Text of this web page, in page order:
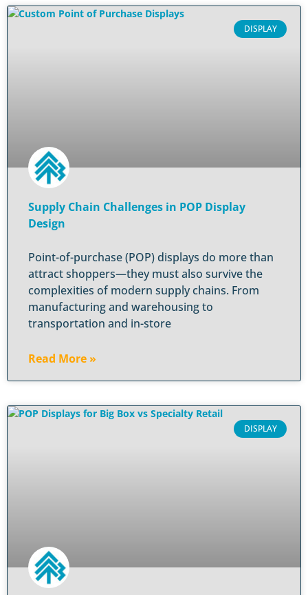
DISPLAY
Supply Chain Challenges in POP Display
Design
Point-of-purchase (POP) displays do more than
attract shoppers—they must also survive the
complexities of modern supply chains. From
manufacturing and warehousing to
transportation and in-store
Read More »
DISPLAY